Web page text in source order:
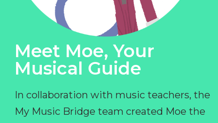
Meet Moe, Your
Musical Guide
In collaboration with music teachers, the
My Music Bridge team created Moe the